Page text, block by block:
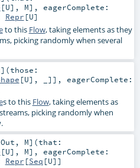
[U], M] , eagerComplete:
Repr [U]
to this Flow, taking elements as they
picking randomly when several
] (those:
[U], _]] , eagerComplete:
s to this Flow, taking elements as
picking randomly when
Out , M] (that:
[U], M] , eagerComplete:
Repr [Seq [U]]